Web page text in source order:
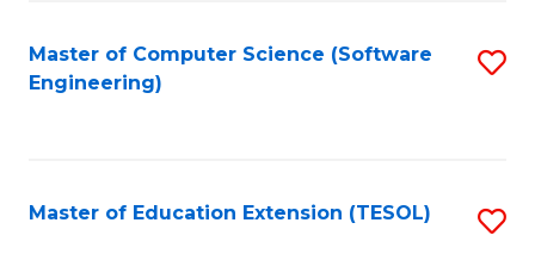
Master of Computer Science (Software
Engineering)
Master of Education Extension (TESOL)